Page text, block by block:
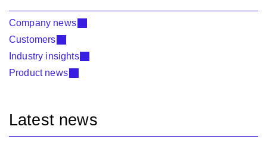
Company news
Customers
Industry insights
Product news
Latest news